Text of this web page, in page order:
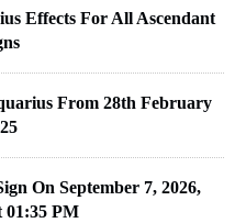
Effects For All Ascendant
From 28th February
On September 7, 2026,
01:35 PM